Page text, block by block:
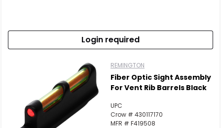
Login required
REMINGTON
Fiber Optic Sight Assembly
For Vent Rib Barrels Black
UPC
Crow # 430117170
MFR # F419508